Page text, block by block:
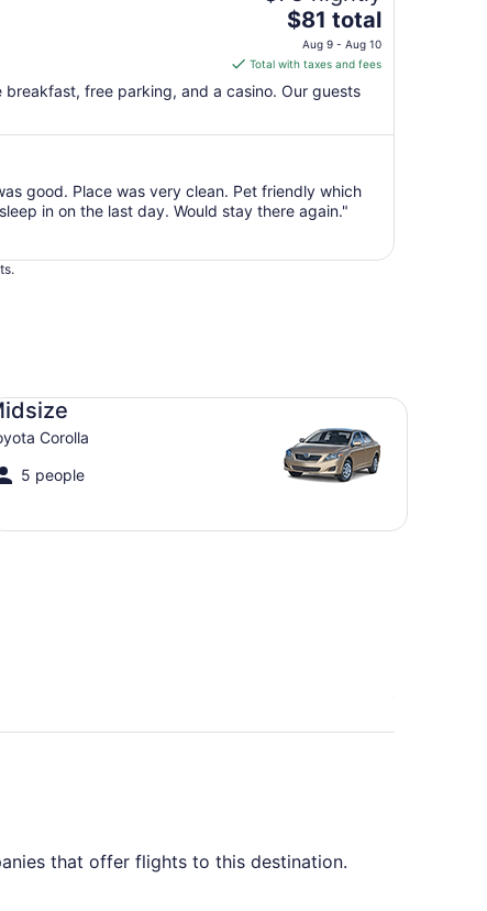
The
price
is
$81
total
Aug
9
Aug
$81 total
Aug 9 - Aug 10
Total with taxes and fees
free parking, and a casino. Our guests
good. Place was very clean. Pet friendly which
in on the last day. Would stay there again."
Corolla
5 people
Toyota Corolla
that offer flights to this destination.